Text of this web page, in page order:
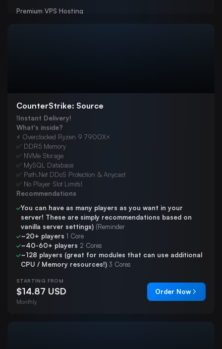
Premium VPS Hosting
Misc
FiveM
7 Days To Die
ARK: Survival Evolved
Palworld
V Rising
Minecraft: Bedrock Edition
Project Zomboid
The Isle Evrima
VEIN
Team Fortress 2
s&box
CounterStrike: Source
!Instant Delivery!
What's inside?
⚡ Overclocked Ryzen 9 7900X⚡
✅ DDR5 Memory
✅ NVMe Storage
✅ MySQL Database
✅ Path.Net DDoS Protection & Anycast
✅ No Player Slot Limits!
Recommendations
You can have as many players as you want in your
server! These are simply recommendations based on
vanilla server settings) (Reminder
~20+ players 1 Core
~40-60+ players 2 Cores
~128 players (great for modules that can use additional
CPU / Memory resources!) 3 Cores
STARTING FROM
$14.87 USD
Monthly
Order Now